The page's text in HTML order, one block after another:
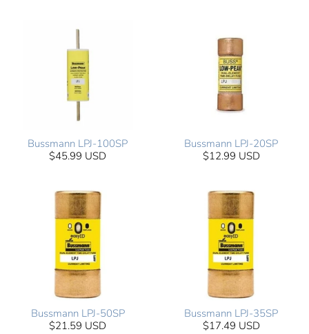
Bussmann LPJ-100SP
$45.99 USD
Bussmann LPJ-20SP
$12.99 USD
Bussmann LPJ-50SP
$21.59 USD
Bussmann LPJ-35SP
$17.49 USD